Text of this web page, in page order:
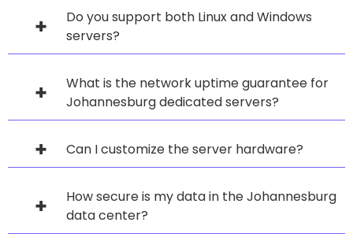
Do you support both Linux and Windows
servers?
What is the network uptime guarantee for
Johannesburg dedicated servers?
Can I customize the server hardware?
How secure is my data in the Johannesburg
data center?